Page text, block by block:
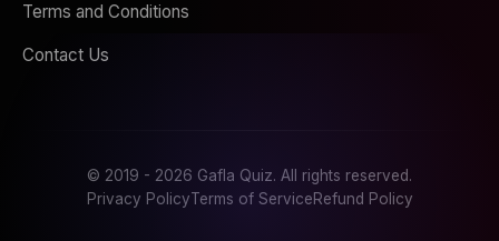
Terms and Conditions
Contact Us
© 2019 - 2026 Gafla Quiz. All rights reserved.
Privacy PolicyTerms of ServiceRefund Policy